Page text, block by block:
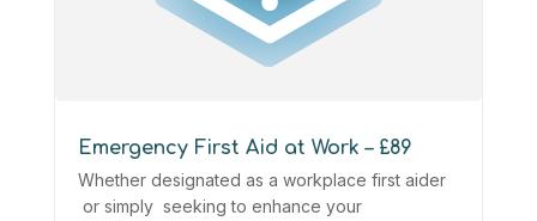
Emergency First Aid at Work – £89
Whether designated as a workplace first aider
or simply seeking to enhance your